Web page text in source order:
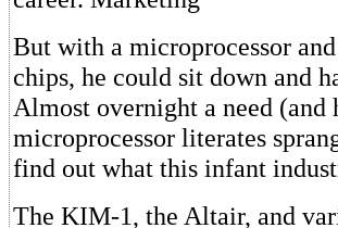
But with a microprocessor
chips, he could sit down and
Almost overnight a need (and
microprocessor literates
find out what this infant
The KIM-1, the Altair, and